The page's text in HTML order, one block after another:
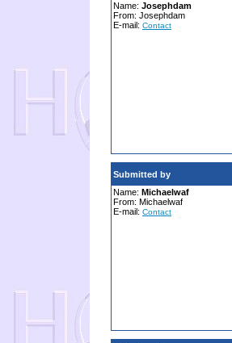
Name: Josephdam
From: Josephdam
E-mail: Contact
Submitted by
Name: Michaelwaf
From: Michaelwaf
E-mail: Contact